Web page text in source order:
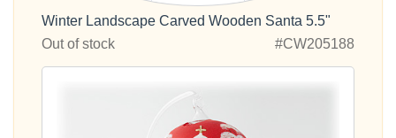
Winter Landscape Carved Wooden Santa 5.5"
Out of stock
#CW205188